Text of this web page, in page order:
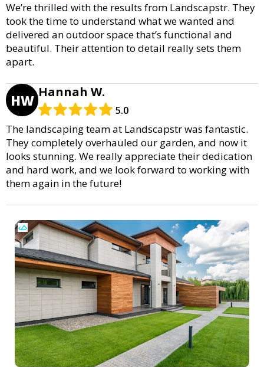
We’re thrilled with the results from Landscapstr. They
took the time to understand what we wanted and
delivered an outdoor space that’s functional and
beautiful. Their attention to detail really sets them
apart.
HW Hannah W.
5.0
The landscaping team at Landscapstr was fantastic.
They completely overhauled our garden, and now it
looks stunning. We really appreciate their dedication
and hard work, and we look forward to working with
them again in the future!